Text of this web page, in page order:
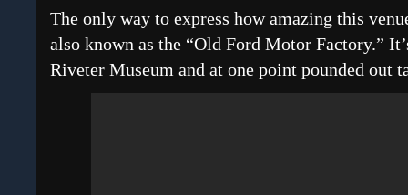
The only way to express how amazing this
also known as the “Old Ford Motor Factory.”
Riveter Museum and at one point pounded out